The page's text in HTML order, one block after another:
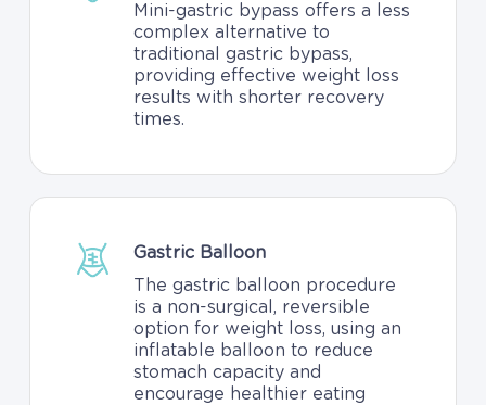
Mini-gastric bypass offers a less
complex alternative to
traditional gastric bypass,
providing effective weight loss
results with shorter recovery
times.
Gastric Balloon
The gastric balloon procedure
is a non-surgical, reversible
option for weight loss, using an
inflatable balloon to reduce
stomach capacity and
encourage healthier eating